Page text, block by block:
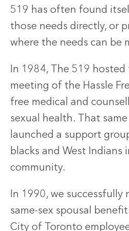
519 has often found
those needs directly, or
where the needs can be
In 1984, The 519
meeting of the Hassle
free medical and
sexual health. That same
launched a support
blacks and West Indians
community.
In 1990, we successfully
same-sex spousal
City of Toronto